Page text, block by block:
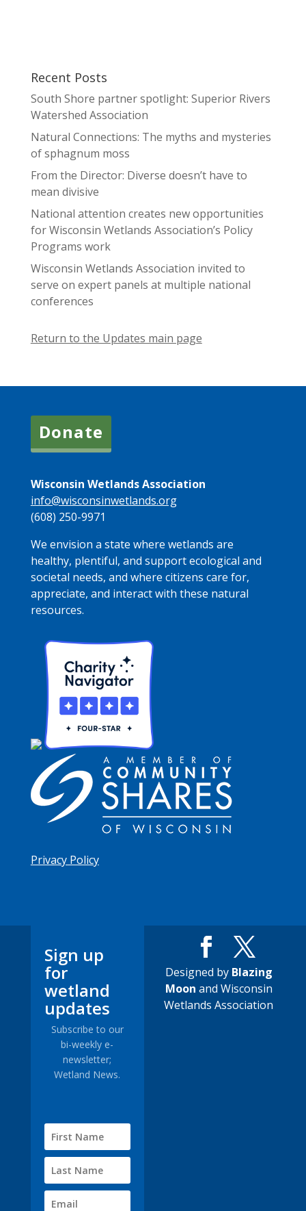
Recent Posts
South Shore partner spotlight: Superior Rivers
Watershed Association
Natural Connections: The myths and mysteries
of sphagnum moss
From the Director: Diverse doesn’t have to
mean divisive
National attention creates new opportunities
for Wisconsin Wetlands Association’s Policy
Programs work
Wisconsin Wetlands Association invited to
serve on expert panels at multiple national
conferences
Return to the Updates main page
Donate
Wisconsin Wetlands Association
info@wisconsinwetlands.org
(608) 250-9971
We envision a state where wetlands are
healthy, plentiful, and support ecological and
societal needs, and where citizens care for,
appreciate, and interact with these natural
resources.
Privacy Policy
Sign up
for
wetland
updates
Subscribe to our
bi-weekly e-
newsletter;
Wetland News.
Designed by Blazing
Moon and Wisconsin
Wetlands Association